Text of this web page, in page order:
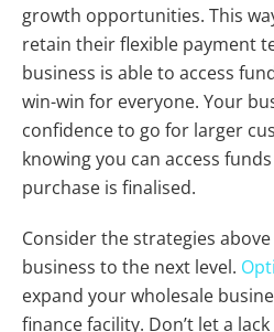
growth opportunities. This
retain their flexible payment
business is able to access
win-win for everyone. Your
confidence to go for larger
knowing you can access
purchase is finalised.
Consider the strategies
business to the next level.
expand your wholesale
finance facility. Don’t let a